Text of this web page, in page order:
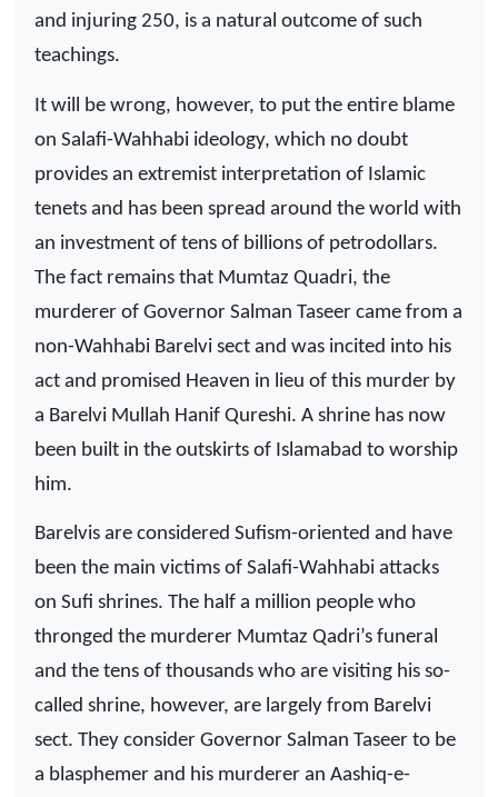
and injuring 250, is a natural outcome of such
teachings.
It will be wrong, however, to put the entire blame
on Salafi-Wahhabi ideology, which no doubt
provides an extremist interpretation of Islamic
tenets and has been spread around the world with
an investment of tens of billions of petrodollars.
The fact remains that Mumtaz Quadri, the
murderer of Governor Salman Taseer came from a
non-Wahhabi Barelvi sect and was incited into his
act and promised Heaven in lieu of this murder by
a Barelvi Mullah Hanif Qureshi. A shrine has now
been built in the outskirts of Islamabad to worship
him.
Barelvis are considered Sufism-oriented and have
been the main victims of Salafi-Wahhabi attacks
on Sufi shrines. The half a million people who
thronged the murderer Mumtaz Qadri’s funeral
and the tens of thousands who are visiting his so-
called shrine, however, are largely from Barelvi
sect. They consider Governor Salman Taseer to be
a blasphemer and his murderer an Aashiq-e-